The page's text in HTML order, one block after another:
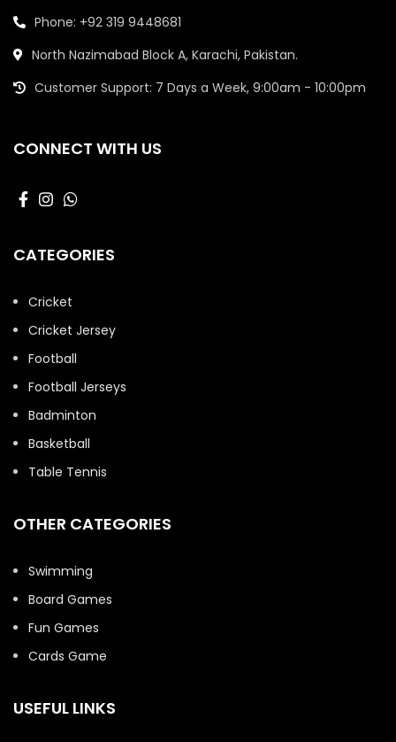
Phone: +92 319 9448681
North Nazimabad Block A, Karachi, Pakistan.
Customer Support: 7 Days a Week, 9:00am - 10:00pm
CONNECT WITH US
CATEGORIES
Cricket
Cricket Jersey
Football
Football Jerseys
Badminton
Basketball
Table Tennis
OTHER CATEGORIES
Swimming
Board Games
Fun Games
Cards Game
USEFUL LINKS